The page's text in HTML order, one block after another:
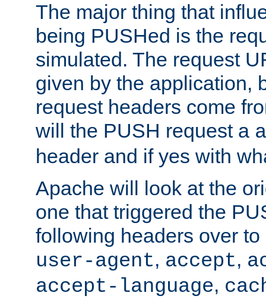
The major thing that
being PUSHed is the
simulated. The request
given by the application,
request headers come
will the PUSH request a
header and if yes with
Apache will look at the
one that triggered the
following headers over
user-agent, accept,
accept-language,